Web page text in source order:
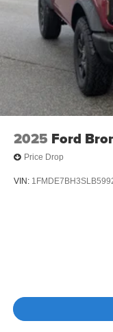
Wheels: 18"
high gloss-
2025 Ford
Price Drop
VIN: